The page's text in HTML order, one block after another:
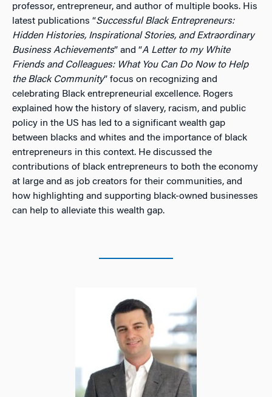
professor, entrepreneur, and author of multiple books. His
latest publications “Successful Black Entrepreneurs:
Hidden Histories, Inspirational Stories, and Extraordinary
Business Achievements” and “A Letter to my White
Friends and Colleagues: What You Can Do Now to Help
the Black Community” focus on recognizing and
celebrating Black entrepreneurial excellence. Rogers
explained how the history of slavery, racism, and public
policy in the US has led to a significant wealth gap
between blacks and whites and the importance of black
entrepreneurs in this context. He discussed the
contributions of black entrepreneurs to both the economy
at large and as job creators for their communities, and
how highlighting and supporting black-owned businesses
can help to alleviate this wealth gap.